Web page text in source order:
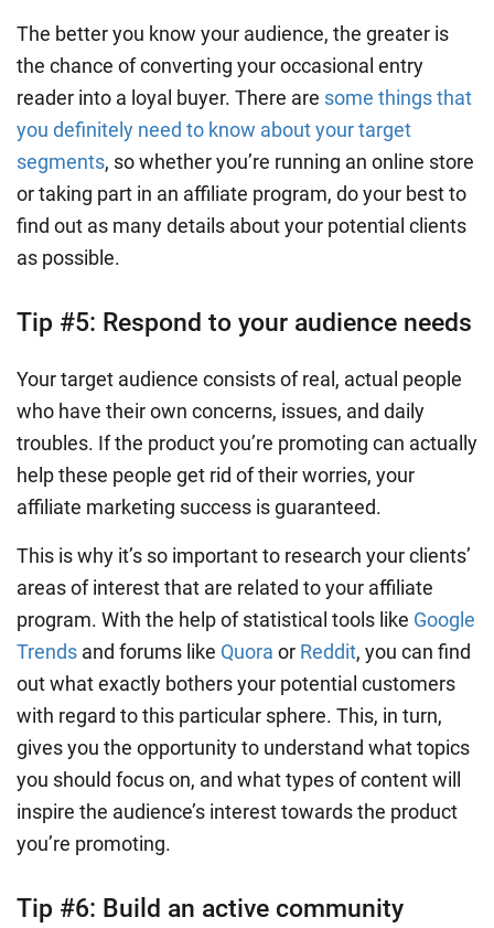
The better you know your audience, the greater is
the chance of converting your occasional entry
reader into a loyal buyer. There are some things that
you definitely need to know about your target
segments, so whether you’re running an online store
or taking part in an affiliate program, do your best to
find out as many details about your potential clients
as possible.
Tip #5: Respond to your audience needs
Your target audience consists of real, actual people
who have their own concerns, issues, and daily
troubles. If the product you’re promoting can actually
help these people get rid of their worries, your
affiliate marketing success is guaranteed.
This is why it’s so important to research your clients’
areas of interest that are related to your affiliate
program. With the help of statistical tools like Google
Trends and forums like Quora or Reddit, you can find
out what exactly bothers your potential customers
with regard to this particular sphere. This, in turn,
gives you the opportunity to understand what topics
you should focus on, and what types of content will
inspire the audience’s interest towards the product
you’re promoting.
Tip #6: Build an active community